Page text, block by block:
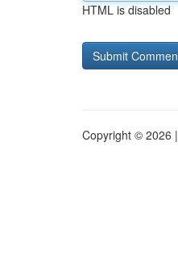
HTML is disabled
Copyright © 2026 |